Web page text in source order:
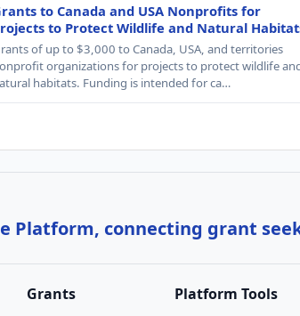
to Canada and USA Nonprofits for
to Protect Wildlife and Natural
of up to $3,000 to Canada, USA, and territories
organizations for projects to protect wildlife
habitats. Funding is intended for ca…
Platform, connecting grant
Grants Platform Tools